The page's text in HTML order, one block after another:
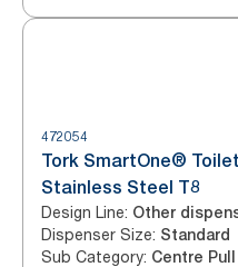
472054
Tork SmartOne®
Stainless Steel T8
Design Line: Other
Dispenser Size: Standard
Sub Category: Centre